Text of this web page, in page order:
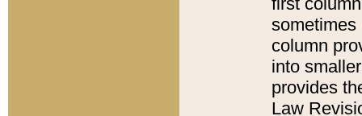
sometimes
column
into
provides
Law